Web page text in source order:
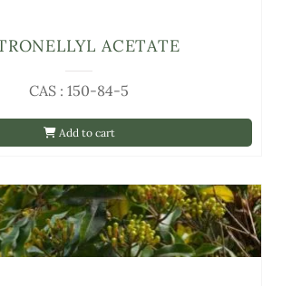
Add to cart
CAS : 150-84-5
ACETATE